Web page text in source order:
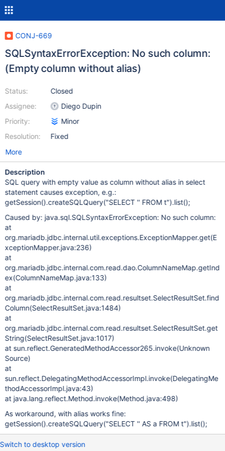
CONJ-669
SQLSyntaxErrorException: No such column:
(Empty column without alias)
Status:
Assignee:
Priority:
Resolution:
Closed
Diego Dupin
Minor
Fixed
More
Description
SQL query with empty value as column without alias in select
statement causes exception, e.g.:
getSession().createSQLQuery("SELECT '' FROM t").list();
Caused by: java.sql.SQLSyntaxErrorException: No such column:
at
org.mariadb.jdbc.internal.util.exceptions.ExceptionMapper.get(E
xceptionMapper.java:236)
at
org.mariadb.jdbc.internal.com.read.dao.ColumnNameMap.getInd
ex(ColumnNameMap.java:133)
at
org.mariadb.jdbc.internal.com.read.resultset.SelectResultSet.find
Column(SelectResultSet.java:1484)
at
org.mariadb.jdbc.internal.com.read.resultset.SelectResultSet.get
String(SelectResultSet.java:1017)
at sun.reflect.GeneratedMethodAccessor265.invoke(Unknown
Source)
at
sun.reflect.DelegatingMethodAccessorImpl.invoke(DelegatingMe
thodAccessorImpl.java:43)
at java.lang.reflect.Method.invoke(Method.java:498)
As workaround, with alias works fine:
getSession().createSQLQuery("SELECT '' AS a FROM t").list();
Switch to desktop version